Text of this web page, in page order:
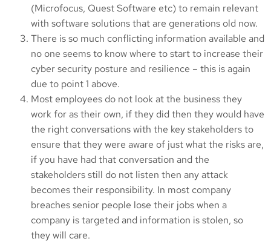
(Microfocus, Quest Software etc) to remain relevant
with software solutions that are generations old now.
There is so much conflicting information available and
no one seems to know where to start to increase their
cyber security posture and resilience – this is again
due to point 1 above.
Most employees do not look at the business they
work for as their own, if they did then they would have
the right conversations with the key stakeholders to
ensure that they were aware of just what the risks are,
if you have had that conversation and the
stakeholders still do not listen then any attack
becomes their responsibility. In most company
breaches senior people lose their jobs when a
company is targeted and information is stolen, so
they will care.